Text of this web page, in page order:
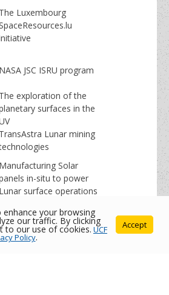
The Luxembourg
NASA JSC ISRU program
The exploration of the
surfaces in the
TransAstra Lunar mining
Manufacturing Solar
in-situ to power
Lunar surface operations
your browsing
our traffic. By clicking
to our use of cookies. UCF
Policy.
Accept